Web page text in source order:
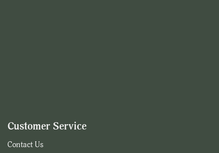
Customer Service
Contact Us